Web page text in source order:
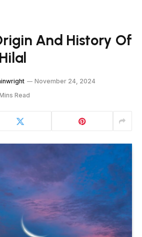
And History Of
November 24, 2024
Read